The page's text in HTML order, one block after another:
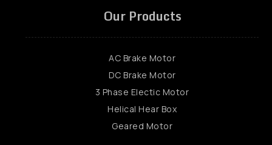
Our Products
AC Brake Motor
DC Brake Motor
3 Phase Electic Motor
Helical Hear Box
Geared Motor